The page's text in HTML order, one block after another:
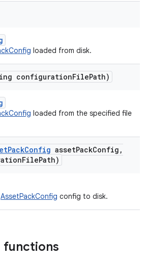
loaded from disk.
configurationFilePath)
loaded from the specified file
PackConfig assetPackConfig ,
FilePath)
AssetPackConfig config to disk.
functions